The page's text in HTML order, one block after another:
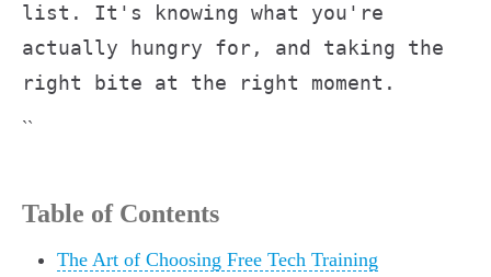
list. It's knowing what you're
actually hungry for, and taking the
right bite at the right moment.
``
Table of Contents
The Art of Choosing Free Tech Training